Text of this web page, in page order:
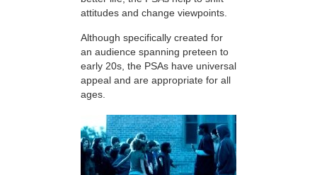
attitudes and change viewpoints.
Although specifically created for
an audience spanning preteen to
early 20s, the PSAs have universal
appeal and are appropriate for all
ages.